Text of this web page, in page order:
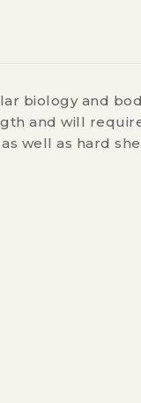
biology and
and will
well as hard